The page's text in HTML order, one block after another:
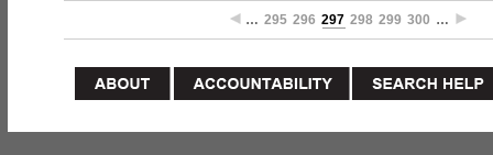
… 295 296 297 298 299 300 …